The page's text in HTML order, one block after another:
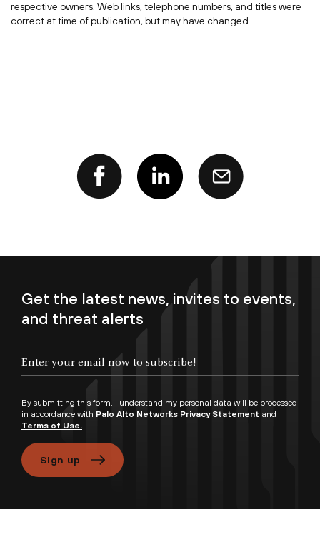
respective owners. Web links, telephone numbers, and titles were
correct at time of publication, but may have changed.
Get the latest news, invites to events,
and threat alerts
By submitting this form, I understand my personal data will be processed
in accordance with Palo Alto Networks Privacy Statement and
Terms of Use.
Sign up